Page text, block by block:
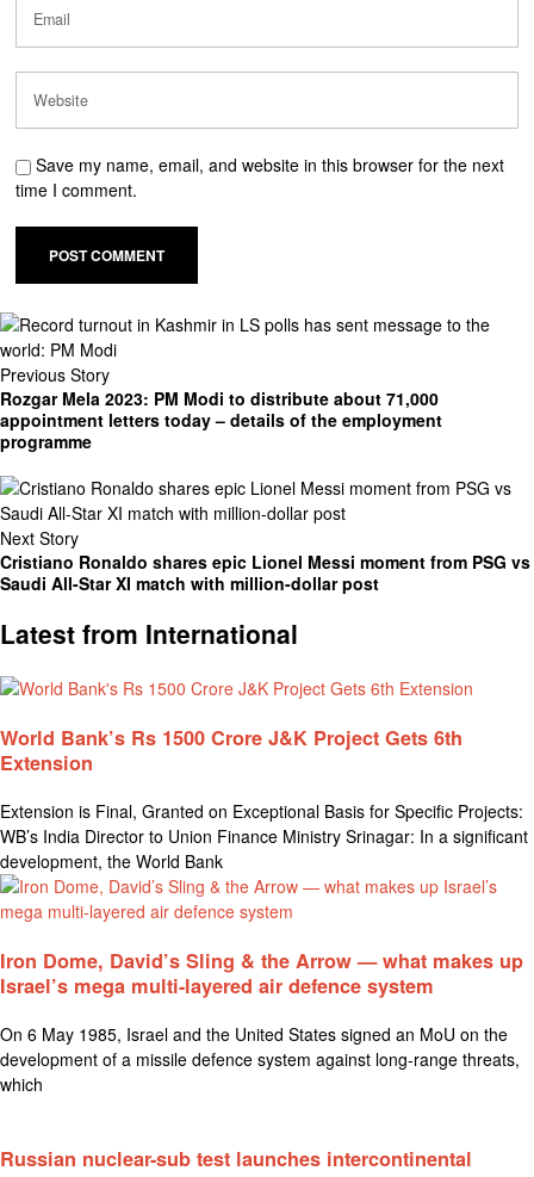
Save my name, email, and website in this browser for the next
time I comment.
Previous Story
Rozgar Mela 2023: PM Modi to distribute about 71,000
appointment letters today – details of the employment
programme
Next Story
Cristiano Ronaldo shares epic Lionel Messi moment from PSG vs
Saudi All-Star XI match with million-dollar post
Latest from International
World Bank’s Rs 1500 Crore J&K Project Gets 6th
Extension
Extension is Final, Granted on Exceptional Basis for Specific Projects:
WB’s India Director to Union Finance Ministry Srinagar: In a significant
development, the World Bank
Iron Dome, David’s Sling & the Arrow — what makes up
Israel’s mega multi-layered air defence system
On 6 May 1985, Israel and the United States signed an MoU on the
development of a missile defence system against long-range threats,
which
Russian nuclear-sub test launches intercontinental